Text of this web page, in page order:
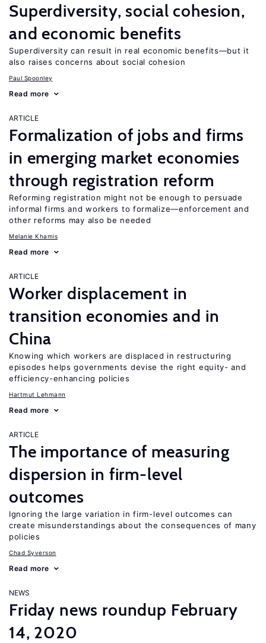
Superdiversity, social cohesion,
and economic benefits
Superdiversity can result in real economic benefits—but it
also raises concerns about social cohesion
Paul Spoonley
Read more
ARTICLE
Formalization of jobs and firms
in emerging market economies
through registration reform
Reforming registration might not be enough to persuade
informal firms and workers to formalize—enforcement and
other reforms may also be needed
Melanie Khamis
Read more
ARTICLE
Worker displacement in
transition economies and in
China
Knowing which workers are displaced in restructuring
episodes helps governments devise the right equity- and
efficiency-enhancing policies
Hartmut Lehmann
Read more
ARTICLE
The importance of measuring
dispersion in firm-level
outcomes
Ignoring the large variation in firm-level outcomes can
create misunderstandings about the consequences of many
policies
Chad Syverson
Read more
NEWS
Friday news roundup February
14, 2020